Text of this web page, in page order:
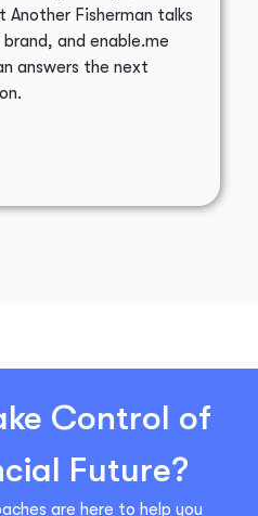
Fisherman talks
and enable.me
answers the next
Control of
Future?
are here to help you